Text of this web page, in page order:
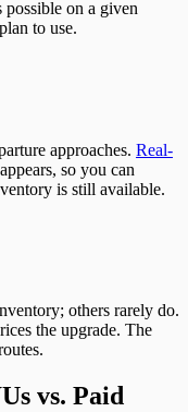
on a given
to use.
approaches. Real-
so you can
is still available.
others rarely do.
the upgrade. The
vs. Paid